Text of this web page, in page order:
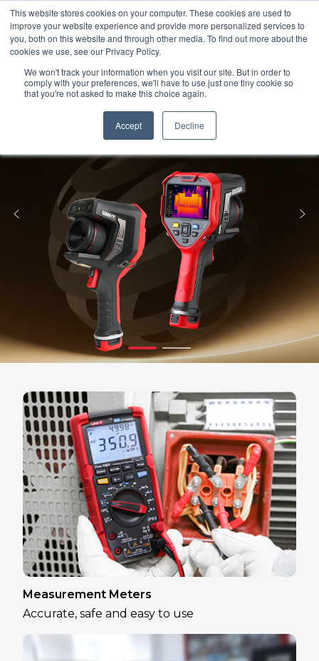
This website stores cookies on your computer. These cookies are used to
improve your website experience and provide more personalized services to
you, both on this website and through other media. To find out more about the
cookies we use, see our Privacy Policy.
We won't track your information when you visit our site. But in order to
comply with your preferences, we'll have to use just one tiny cookie so
that you're not asked to make this choice again.
Accept Decline
Meters lnstruments Thermal lmaging
Measurement Meters
Accurate, safe and easy to use